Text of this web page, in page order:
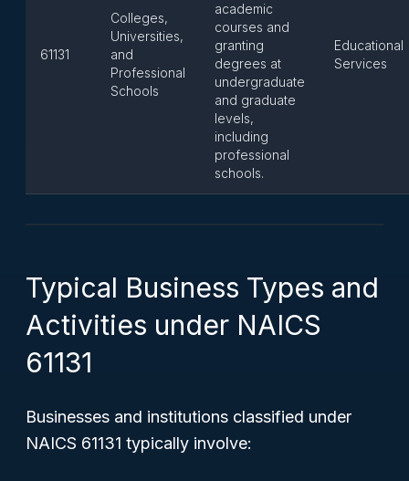
61131
Colleges,
Universities,
and
Professional
Schools
academic
courses and
granting
degrees at
undergraduate
and graduate
levels,
including
professional
schools.
Educational
Services
Typical Business Types and
Activities under NAICS
61131
Businesses and institutions classified under
NAICS 61131 typically involve: